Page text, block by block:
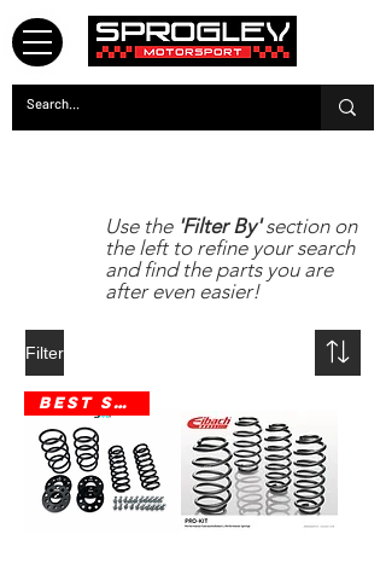
Use the 'Filter By'section on
the left to refine your search
and find the parts you are
after even easier!
Filter
Best Seller